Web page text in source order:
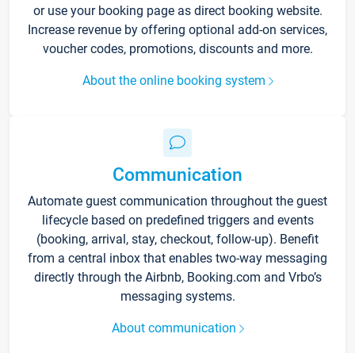
or use your booking page as direct booking website.
Increase revenue by offering optional add-on services,
voucher codes, promotions, discounts and more.
About the online booking system
Communication
Automate guest communication throughout the guest
lifecycle based on predefined triggers and events
(booking, arrival, stay, checkout, follow-up). Benefit
from a central inbox that enables two-way messaging
directly through the Airbnb, Booking.com and Vrbo’s
messaging systems.
About communication